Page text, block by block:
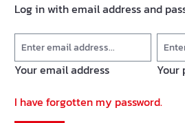
Log in with email address and
Your email address
Your
I have forgotten my password.